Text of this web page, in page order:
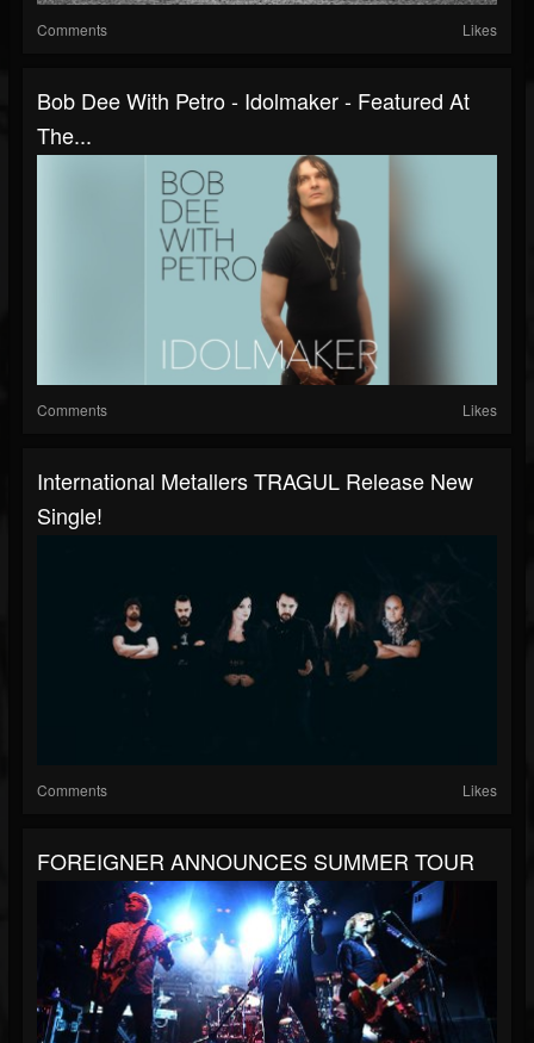
Comments Likes
Bob Dee With Petro - Idolmaker - Featured At
The...
Comments Likes
International Metallers TRAGUL Release New
Single!
Comments Likes
FOREIGNER ANNOUNCES SUMMER TOUR